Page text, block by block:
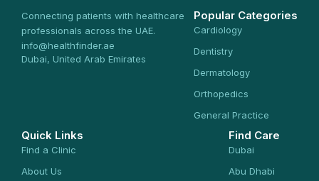
Connecting patients with healthcare
professionals across the UAE.
info@healthfinder.ae
Dubai, United Arab Emirates
Popular Categories
Cardiology
Dentistry
Dermatology
Orthopedics
General Practice
Quick Links
Find a Clinic
About Us
Find Care
Dubai
Abu Dhabi